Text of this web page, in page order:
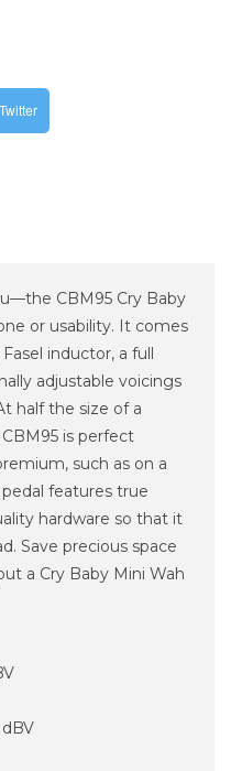
CBM95 Cry Baby
or usability. It comes
inductor, a full
adjustable voicings
half the size of a
is perfect
such as on a
features true
hardware so that it
Save precious space
a Cry Baby Mini Wah